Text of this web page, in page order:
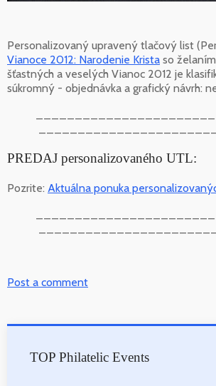
Personalizovaný upravený tlačový list
Vianoce 2012: Narodenie Krista so
šťastných a veselých Vianoc 2012 je
súkromný - objednávka a grafický návrh:
PREDAJ personalizovaného UTL:
Pozrite: Aktuálna ponuka
Post a comment
TOP Philatelic Events